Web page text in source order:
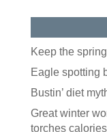
Keep the
Eagle spotting
Bustin’ diet
Great winter
torches calories
Like
love